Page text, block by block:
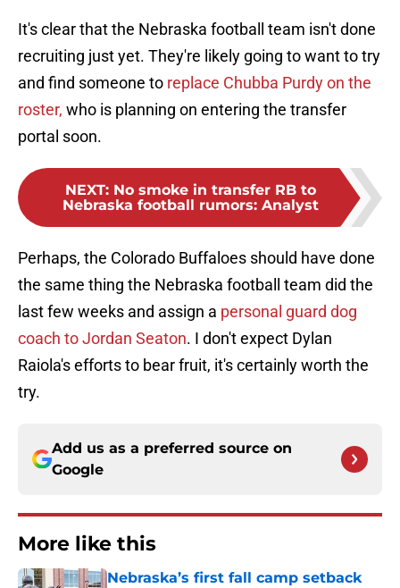
It's clear that the Nebraska football team isn't done
recruiting just yet. They're likely going to want to try
and find someone to replace Chubba Purdy on the
roster, who is planning on entering the transfer
portal soon.
NEXT: No smoke in transfer RB to
Nebraska football rumors: Analyst
Perhaps, the Colorado Buffaloes should have done
the same thing the Nebraska football team did the
last few weeks and assign a personal guard dog
coach to Jordan Seaton. I don't expect Dylan
Raiola's efforts to bear fruit, it's certainly worth the
try.
Add us as a preferred source on
Google
More like this
Nebraska’s first fall camp setback